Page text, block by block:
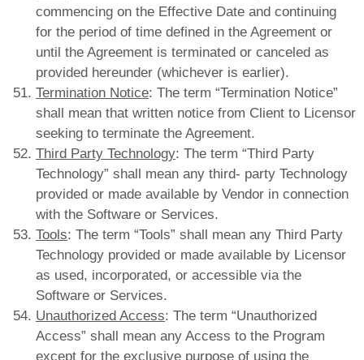
commencing on the Effective Date and continuing
for the period of time defined in the Agreement or
until the Agreement is terminated or canceled as
provided hereunder (whichever is earlier).
Termination Notice: The term “Termination Notice”
shall mean that written notice from Client to Licensor
seeking to terminate the Agreement.
Third Party Technology: The term “Third Party
Technology” shall mean any third- party Technology
provided or made available by Vendor in connection
with the Software or Services.
Tools: The term “Tools” shall mean any Third Party
Technology provided or made available by Licensor
as used, incorporated, or accessible via the
Software or Services.
Unauthorized Access: The term “Unauthorized
Access” shall mean any Access to the Program
except for the exclusive purpose of using the